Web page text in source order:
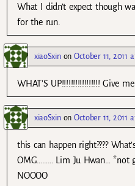
What I didn’t expect though
for the run.
xiaoSxinonOctober 11, 2011
WHAT’S UP!!!!!!!!!!!!!!!!! Give
xiaoSxinonOctober 11, 2011
this can happen right????
OMG……… Lim Ju Hwan… *not
NOOOO